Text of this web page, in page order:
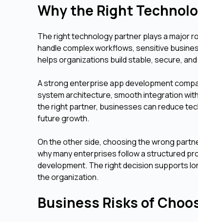
Why the Right
The right technology partner plays a major
handle complex workflows, sensitive
helps organizations build stable, secure,
A strong enterprise app development
system architecture, smooth integration
the right partner, businesses can reduce
future growth.
On the other side, choosing the wrong
why many enterprises follow a structured
development. The right decision supports
the organization.
Business Risks of